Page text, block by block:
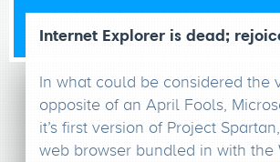
Internet Explorer is dead;
In what could be considered the
opposite of an April Fools,
it’s first version of Project
web browser bundled in with the